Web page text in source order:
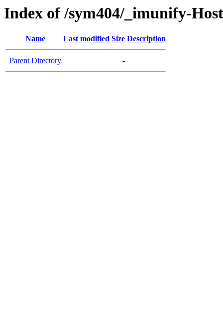
Index of /sym404/_imunify-
Name Last modified Size Description
Parent Directory -